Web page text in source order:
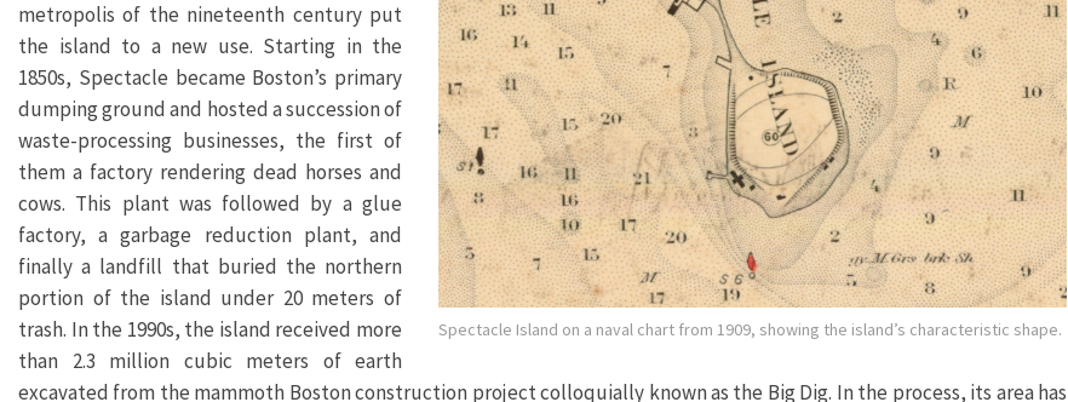
Spectacle Island on a naval chart from 1909, showing the island’s characteristic shape.
metropolis of the nineteenth century put
the island to a new use. Starting in the
1850s, Spectacle became Boston’s primary
dumping ground and hosted a succession of
waste-processing businesses, the first of
them a factory rendering dead horses and
cows. This plant was followed by a glue
factory, a garbage reduction plant, and
finally a landfill that buried the northern
portion of the island under 20 meters of
trash. In the 1990s, the island received more
than 2.3 million cubic meters of earth
excavated from the mammoth Boston construction project colloquially known as the Big Dig. In the process, its area has